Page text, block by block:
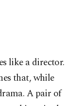
like a director.
that, while
A pair of